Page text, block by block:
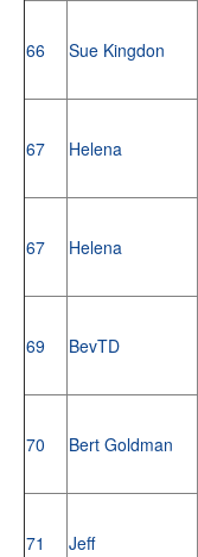
66 Sue Kingdon
67 Helena
67 Helena
69 BevTD
70 Bert Goldman
71 Jeff